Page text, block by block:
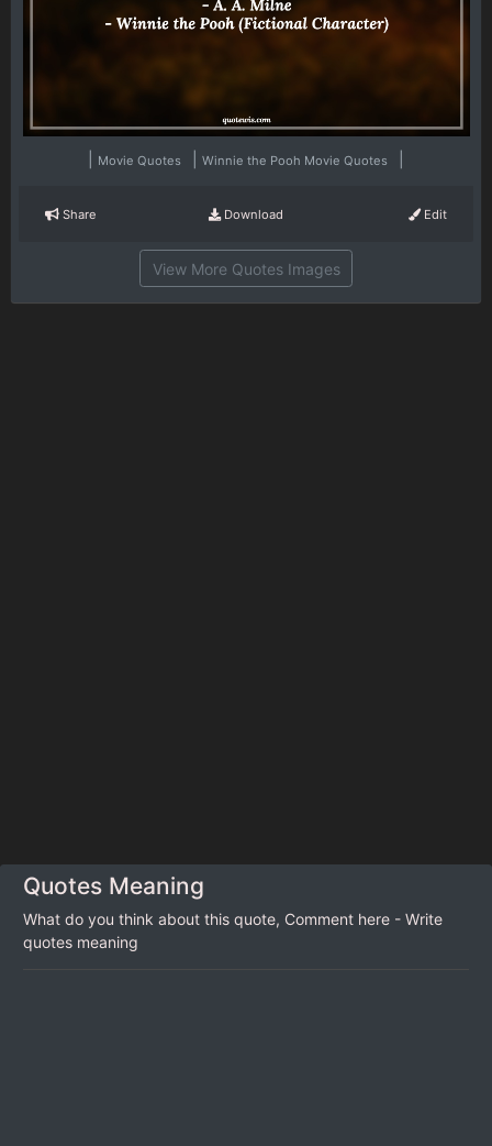
Movie Quotes Winnie the Pooh Movie Quotes
Share Download Edit
View More Quotes Images
Quotes Meaning
What do you think about this quote, Comment here - Write
quotes meaning